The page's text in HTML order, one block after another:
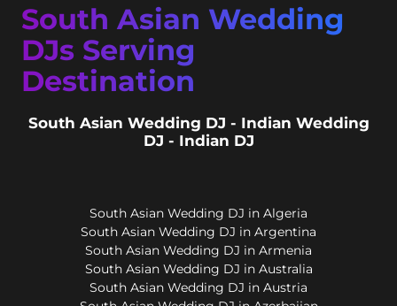
South Asian Wedding
DJs Serving
Destination
South Asian Wedding DJ - Indian Wedding
DJ - Indian DJ
South Asian Wedding DJ in Algeria
South Asian Wedding DJ in Argentina
South Asian Wedding DJ in Armenia
South Asian Wedding DJ in Australia
South Asian Wedding DJ in Austria